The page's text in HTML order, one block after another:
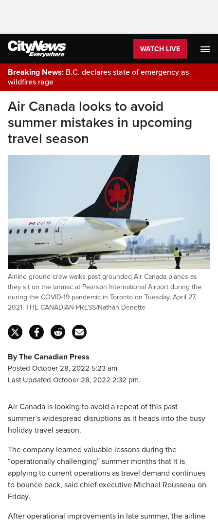
WATCH LIVE
Breaking News: B.C. declares state of emergency as
wildfires rage
Air Canada looks to avoid
summer mistakes in upcoming
travel season
Airline ground crew walks past grounded Air Canada planes as
they sit on the tarmac at Pearson International Airport during the
during the COVID-19 pandemic in Toronto on Tuesday, April 27,
2021. THE CANADIAN PRESS/Nathan Denette
By The Canadian Press
Posted October 28, 2022 5:23 am.
Last Updated October 28, 2022 2:32 pm.
Air Canada is looking to avoid a repeat of this past
summer’s widespread disruptions as it heads into the busy
holiday travel season.
The company learned valuable lessons during the
“operationally challenging” summer months that it is
applying to current operations as travel demand continues
to bounce back, said chief executive Michael Rousseau on
Friday.
After operational improvements in late summer, the airline